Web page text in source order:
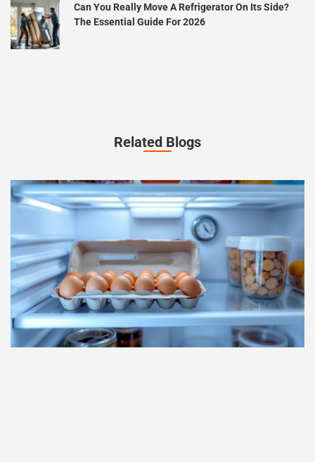
Can You Really Move A Refrigerator On Its Side?
The Essential Guide For 2026
Related Blogs